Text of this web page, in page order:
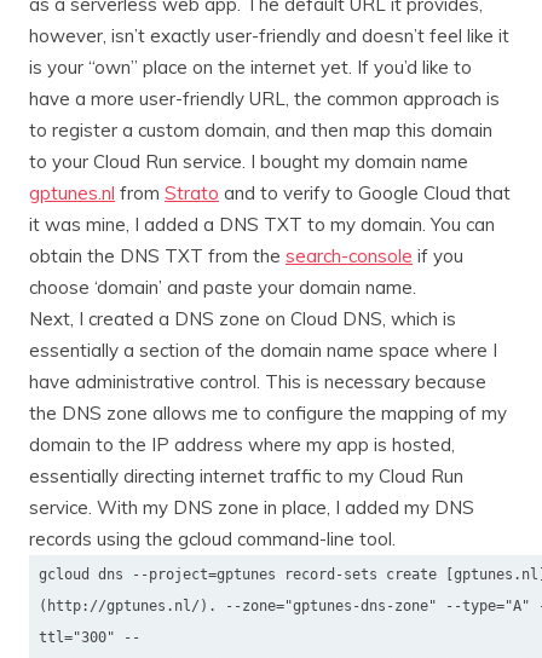
however, isn’t exactly user-friendly and doesn’t feel like it
is your “own” place on the internet yet. If you’d like to
have a more user-friendly URL, the common approach is
to register a custom domain, and then map this domain
to your Cloud Run service. I bought my domain name
gptunes.nl from Strato and to verify to Google Cloud that
it was mine, I added a DNS TXT to my domain. You can
obtain the DNS TXT from the search-console if you
choose ‘domain’ and paste your domain name.
Next, I created a DNS zone on Cloud DNS, which is
essentially a section of the domain name space where I
have administrative control. This is necessary because
the DNS zone allows me to configure the mapping of my
domain to the IP address where my app is hosted,
essentially directing internet traffic to my Cloud Run
service. With my DNS zone in place, I added my DNS
records using the gcloud command-line tool.
gcloud dns --project=gptunes record-sets create
(http://gptunes.nl/). --zone="gptunes-dns-zone" --type="A"
ttl="300" --